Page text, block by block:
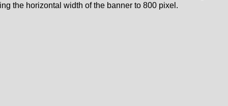
the horizontal width of the banner to 800 pixel.